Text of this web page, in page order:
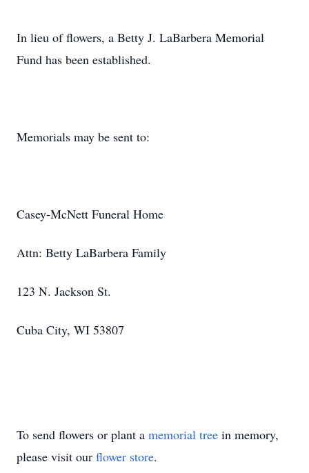
In lieu of flowers, a Betty J. LaBarbera Memorial
Fund has been established.
Memorials may be sent to:
Casey-McNett Funeral Home
Attn: Betty LaBarbera Family
123 N. Jackson St.
Cuba City, WI 53807
To send flowers or plant a memorial tree in memory,
please visit our flower store.